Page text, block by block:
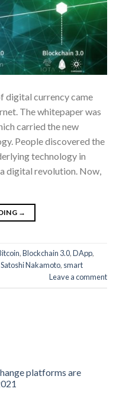
digital currency came
The whitepaper was
carried the new
People discovered the
technology in
digital revolution. Now,
→
,Blockchain 3.0,DApp,
Satoshi Nakamoto, smart
Leave a comment
platforms are